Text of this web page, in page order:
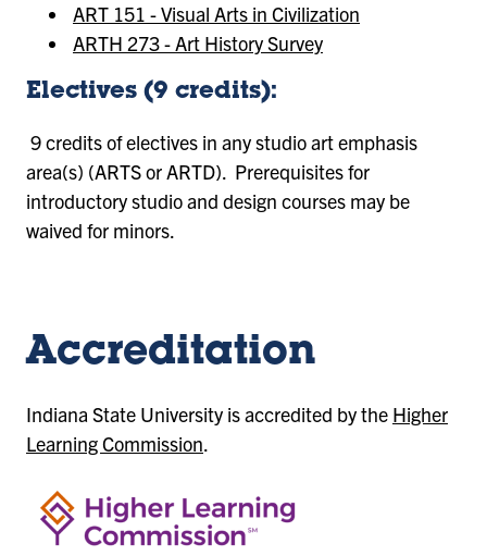
ART 151 - Visual Arts in Civilization
ARTH 273 - Art History Survey
Electives (9 credits):
9 credits of electives in any studio art emphasis
area(s) (ARTS or ARTD). Prerequisites for
introductory studio and design courses may be
waived for minors.
Accreditation
Indiana State University is accredited by the Higher
Learning Commission.